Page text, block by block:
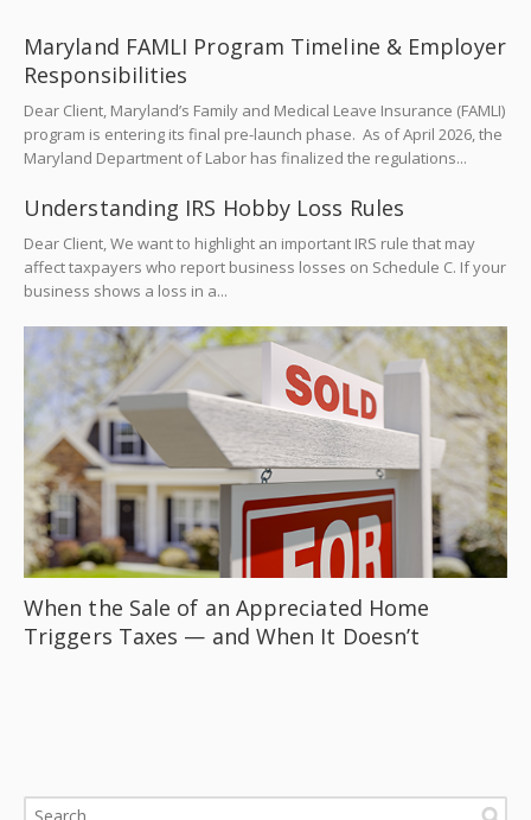
Maryland FAMLI Program Timeline & Employer
Responsibilities
Dear Client, Maryland’s Family and Medical Leave Insurance (FAMLI)
program is entering its final pre-launch phase. As of April 2026, the
Maryland Department of Labor has finalized the regulations...
Understanding IRS Hobby Loss Rules
Dear Client, We want to highlight an important IRS rule that may
affect taxpayers who report business losses on Schedule C. If your
business shows a loss in a...
When the Sale of an Appreciated Home
Triggers Taxes — and When It Doesn’t